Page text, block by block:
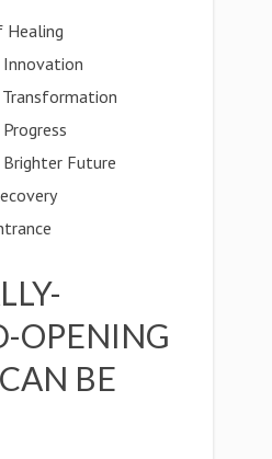
Healing
Future
OPENING
BE